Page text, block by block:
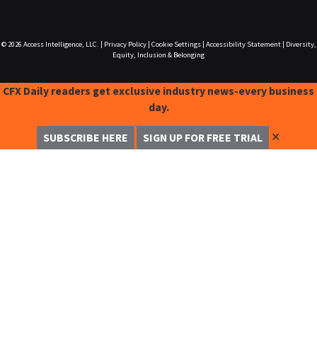
© 2026 Access Intelligence, LLC. Privacy Policy| Cookie Settings| Accessibility Statement|
Diversity,
Equity, Inclusion & Belonging
CFX Daily readers get exclusive industry news-every business
day.
SUBSCRIBE HERE SIGN UP FOR FREE TRIAL ✕